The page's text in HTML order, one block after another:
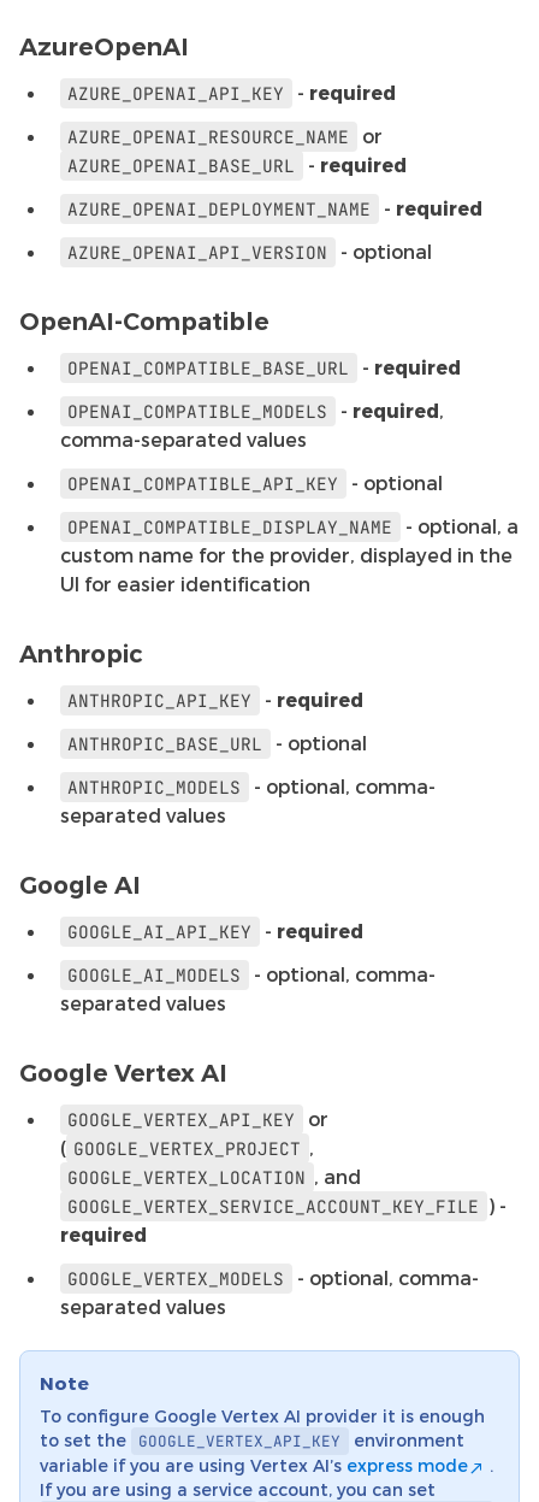
AzureOpenAI
AZURE_OPENAI_API_KEY - required
AZURE_OPENAI_RESOURCE_NAME
or
AZURE_OPENAI_BASE_URL
- required
AZURE_OPENAI_DEPLOYMENT_NAME
- required
AZURE_OPENAI_API_VERSION
- optional
OpenAI-Compatible
OPENAI_COMPATIBLE_BASE_URL - required
OPENAI_COMPATIBLE_MODELS
- required,
comma-separated values
OPENAI_COMPATIBLE_API_KEY
- optional
OPENAI_COMPATIBLE_DISPLAY_NAME
- optional, a
custom name for the provider, displayed in the
UI for easier identification
Anthropic
ANTHROPIC_API_KEY - required
ANTHROPIC_BASE_URL
- optional
ANTHROPIC_MODELS
- optional, comma-
separated values
Google AI
GOOGLE_AI_API_KEY - required
GOOGLE_AI_MODELS
- optional, comma-
separated values
Google Vertex AI
GOOGLE_VERTEX_API_KEY
or
( GOOGLE_VERTEX_PROJECT ,
GOOGLE_VERTEX_LOCATION , and
GOOGLE_VERTEX_SERVICE_ACCOUNT_KEY_FILE ) -
required
GOOGLE_VERTEX_MODELS
- optional, comma-
separated values
Note
To configure Google Vertex AI provider it is enough
to set the
GOOGLE_VERTEX_API_KEY
environment
variable if you are using Vertex AI’s express mode
.
If you are using a service account, you can set